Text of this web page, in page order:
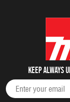
Keep always